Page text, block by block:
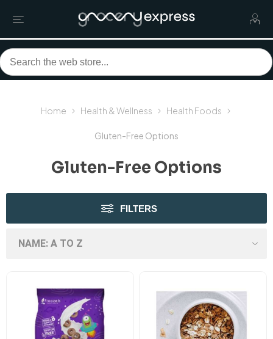
Home Health & Wellness Health Foods
Gluten-Free Options
Gluten-Free Options
FILTERS